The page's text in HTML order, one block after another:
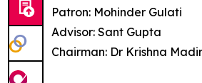
Patron: Mohinder Gulati
Advisor: Sant Gupta
Chairman: Dr Krishna